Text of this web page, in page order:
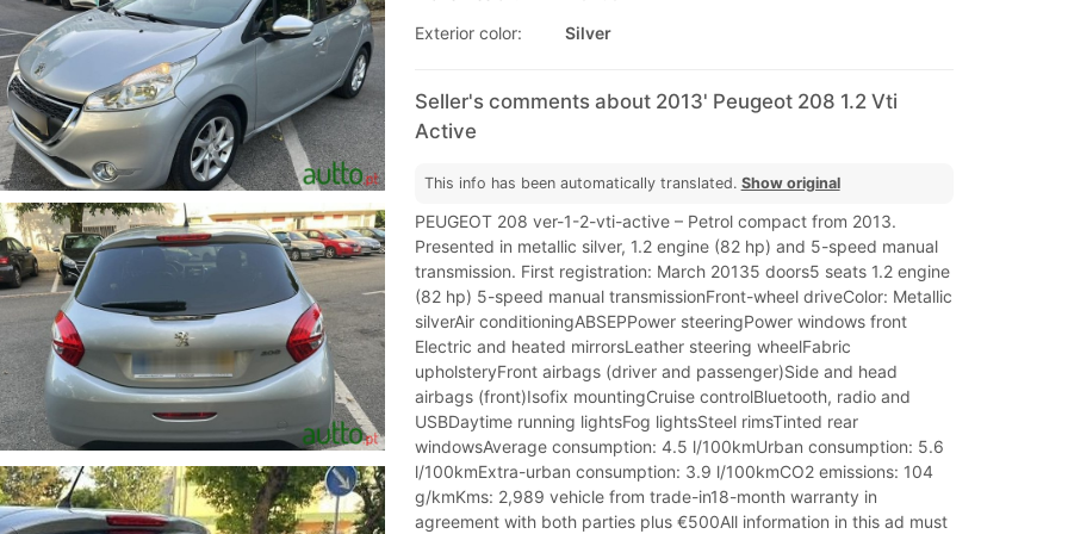
Exterior color:
Silver
Seller's comments about 2013' Peugeot 208 1.2 Vti
Active
This info has been automatically translated. Show original
PEUGEOT 208 ver-1-2-vti-active – Petrol compact from 2013.
Presented in metallic silver, 1.2 engine (82 hp) and 5-speed manual
transmission. First registration: March 20135 doors5 seats 1.2 engine
(82 hp) 5-speed manual transmissionFront-wheel driveColor: Metallic
silverAir conditioningABSEPPower steeringPower windows front
Electric and heated mirrorsLeather steering wheelFabric
upholsteryFront airbags (driver and passenger)Side and head
airbags (front)Isofix mountingCruise controlBluetooth, radio and
USBDaytime running lightsFog lightsSteel rimsTinted rear
windowsAverage consumption: 4.5 l/100kmUrban consumption: 5.6
l/100kmExtra-urban consumption: 3.9 l/100kmCO2 emissions: 104
g/kmKms: 2,989 vehicle from trade-in18-month warranty in
agreement with both parties plus €500All information in this ad must